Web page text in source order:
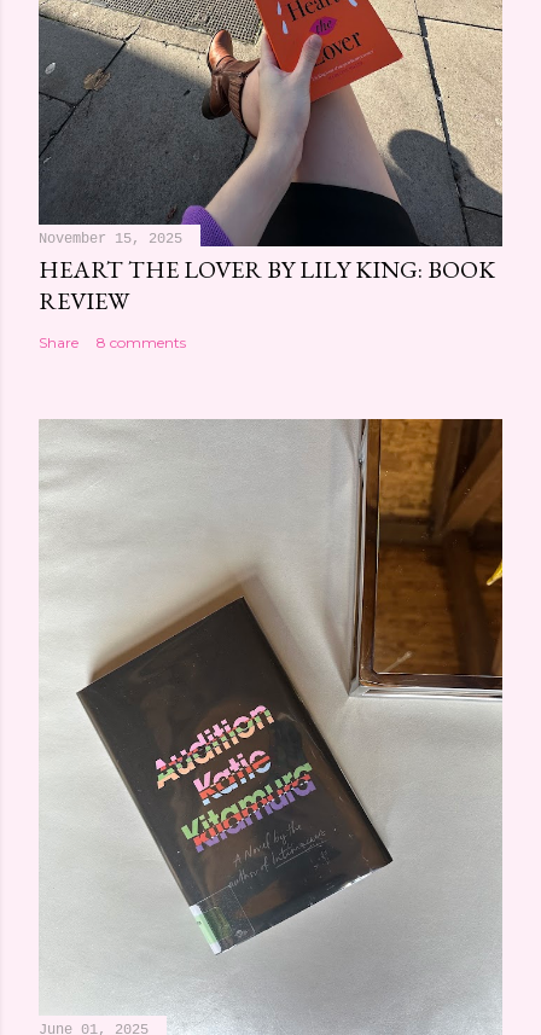
November 15, 2025
HEART THE LOVER BY LILY KING: BOOK
REVIEW
Share 8 comments
June 01, 2025